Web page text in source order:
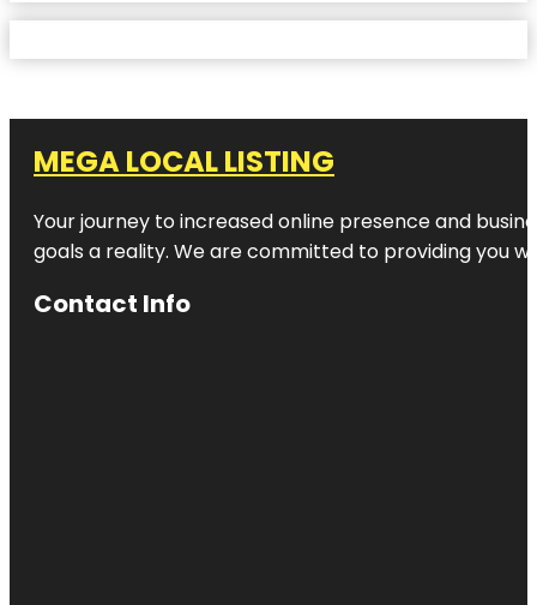
MEGA LOCAL LISTING
Your journey to increased online presence and
goals a reality. We are committed to providing you
Contact Info